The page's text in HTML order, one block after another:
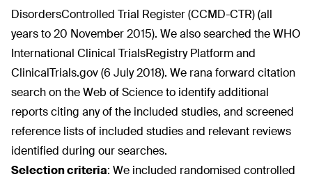
DisordersControlled Trial Register (CCMD-CTR) (all
years to 20 November 2015). We also searched the WHO
International Clinical TrialsRegistry Platform and
ClinicalTrials.gov (6 July 2018). We rana forward citation
search on the Web of Science to identify additional
reports citing any of the included studies, and screened
reference lists of included studies and relevant reviews
identified during our searches.
Selection criteria: We included randomised controlled